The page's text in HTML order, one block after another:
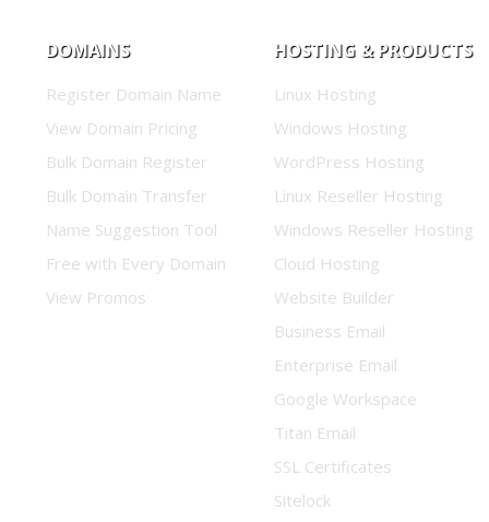
DOMAINS
Register Domain Name
View Domain Pricing
Bulk Domain Register
Bulk Domain Transfer
Name Suggestion Tool
Free with Every Domain
View Promos
HOSTING & PRODUCTS
Linux Hosting
Windows Hosting
WordPress Hosting
Linux Reseller Hosting
Windows Reseller Hosting
Cloud Hosting
Website Builder
Business Email
Enterprise Email
Google Workspace
Titan Email
SSL Certificates
Sitelock